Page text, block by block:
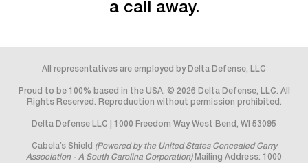
a call away.
All representatives are employed by Delta Defense, LLC
Proud to be 100% based in the USA. © 2026 Delta Defense, LLC. All
Rights Reserved. Reproduction without permission prohibited.
Delta Defense LLC | 1000 Freedom Way West Bend, WI 53095
Cabela’s Shield (Powered by the United States Concealed Carry
Association - A South Carolina Corporation)Mailing Address: 1000